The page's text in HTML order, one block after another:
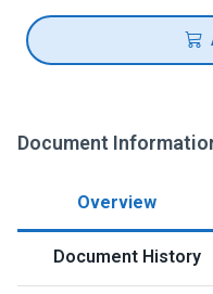
Document
Overview
Document History